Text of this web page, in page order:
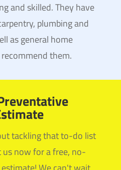
and skilled. They have
plumbing and
as general home
them.
tackling that to-do list
now for a free, no-